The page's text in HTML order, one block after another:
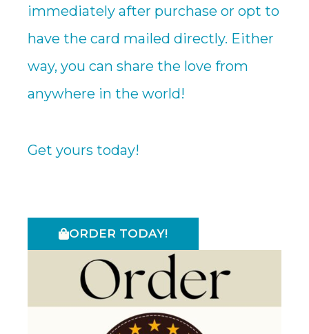
immediately after purchase or opt to
have the card mailed directly. Either
way, you can share the love from
anywhere in the world!
Get yours today!
ORDER TODAY!